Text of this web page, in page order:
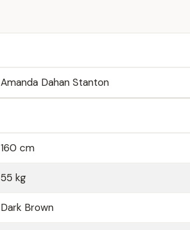
Amanda Dahan Stanton
160 cm
55 kg
Dark Brown